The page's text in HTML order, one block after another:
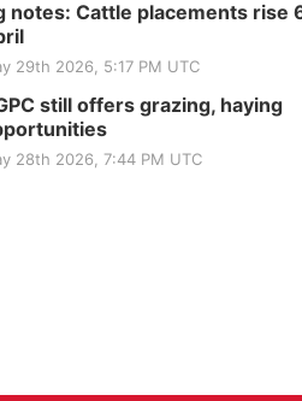
notes: Cattle placements rise
29th 2026, 5:17 PM UTC
still offers grazing, haying
28th 2026, 7:44 PM UTC